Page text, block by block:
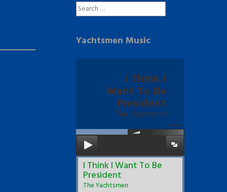
Search
for:
Yachtsmen Music
I Think I
Want To Be
President
The Yachtsmen
00:00
I Think I Want To Be
President
The Yachtsmen